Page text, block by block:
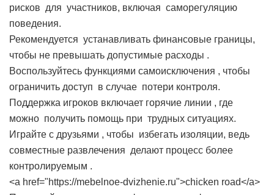
рисков для участников, включая саморегуляцию
поведения.
Рекомендуется устанавливать финансовые границы,
чтобы не превышать допустимые расходы .
Воспользуйтесь функциями самоисключения , чтобы
ограничить доступ в случае потери контроля.
Поддержка игроков включает горячие линии , где
можно получить помощь при трудных ситуациях.
Играйте с друзьями , чтобы избегать изоляции, ведь
совместные развлечения делают процесс более
контролируемым .
<a href="https://mebelnoe-dvizhenie.ru">chicken road</a>